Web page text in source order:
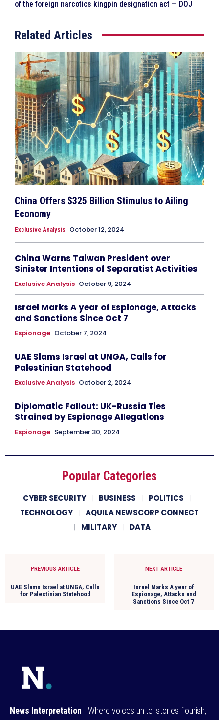
of the foreign narcotics kingpin designation act — DOJ
Related Articles
China Offers $325 Billion Stimulus to Ailing
Economy
Exclusive Analysis October 12, 2024
China Warns Taiwan President over
Sinister Intentions of Separatist Activities
Exclusive Analysis October 9, 2024
Israel Marks A year of Espionage, Attacks
and Sanctions Since Oct 7
Espionage October 7, 2024
UAE Slams Israel at UNGA, Calls for
Palestinian Statehood
Exclusive Analysis October 2, 2024
Diplomatic Fallout: UK-Russia Ties
Strained by Espionage Allegations
Espionage September 30, 2024
Popular Categories
CYBER SECURITY BUSINESS
POLITICS
TECHNOLOGY
AQUILA NEWSCORP CONNECT
MILITARY
DATA
PREVIOUS ARTICLE
UAE Slams Israel at UNGA, Calls
for Palestinian Statehood
NEXT ARTICLE
Israel Marks A year of
Espionage, Attacks and
Sanctions Since Oct 7
News Interpretation - Where voices unite, stories flourish,